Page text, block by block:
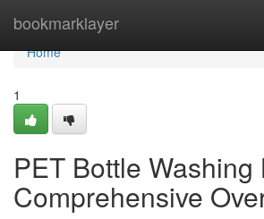
bookmarklayer
Home
Home
1
PET Bottle Washing
Comprehensive